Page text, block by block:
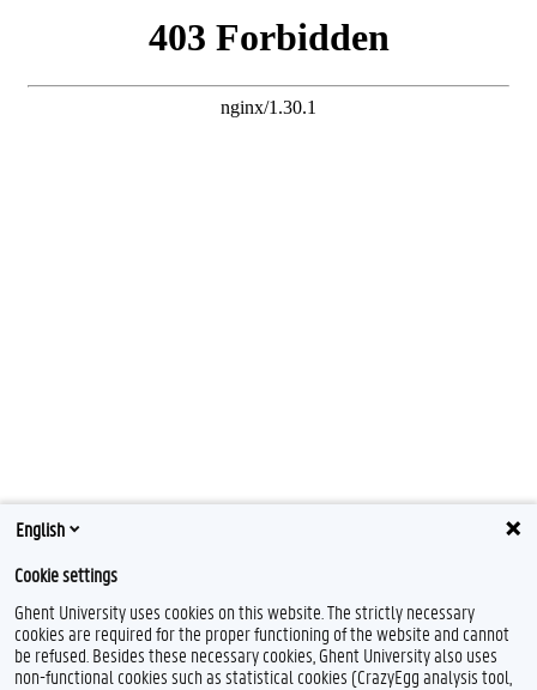
English
Cookie settings
Ghent University uses cookies on this website. The strictly necessary
cookies are required for the proper functioning of the website and cannot
be refused. Besides these necessary cookies, Ghent University also uses
non-functional cookies such as statistical cookies (CrazyEgg analysis tool,